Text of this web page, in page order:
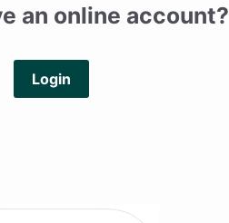
an online account?
Login